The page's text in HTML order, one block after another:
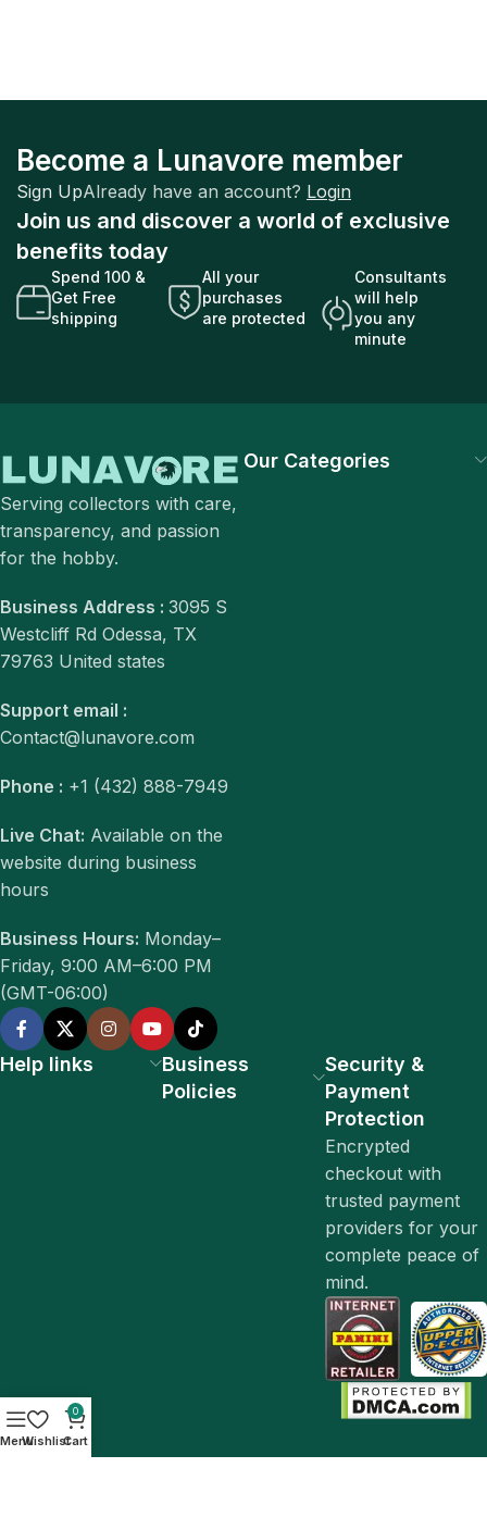
Become a Lunavore member
Sign UpAlready have an account? Login
Join us and discover a world of exclusive
benefits today
Spend 100 &
Get Free
shipping
All your
purchases
are protected
Consultants
will help
you any
minute
Serving collectors with care,
transparency, and passion
for the hobby.
Business Address : 3095 S
Westcliff Rd Odessa, TX
79763 United states
Support email :
Contact@lunavore.com
Phone : +1 (432) 888-7949
Live Chat: Available on the
website during business
hours
Business Hours: Monday–
Friday, 9:00 AM–6:00 PM
(GMT-06:00)
Our Categories
Help links
Business
Policies
Security &
Payment
Protection
Encrypted
checkout with
trusted payment
providers for your
complete peace of
mind.
MenuWishlist
0
Cart